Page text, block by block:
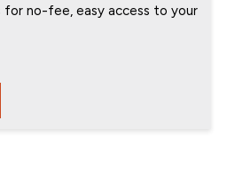
for no-fee, easy access to your